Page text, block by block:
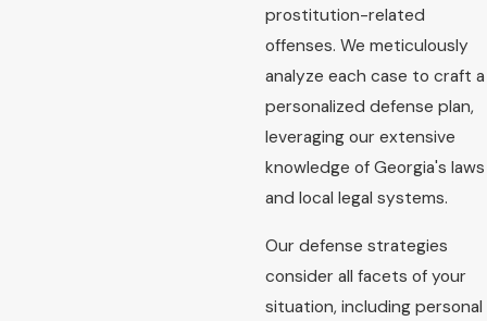
prostitution-related
offenses. We meticulously
analyze each case to craft a
personalized defense plan,
leveraging our extensive
knowledge of Georgia's laws
and local legal systems.
Our defense strategies
consider all facets of your
situation, including personal